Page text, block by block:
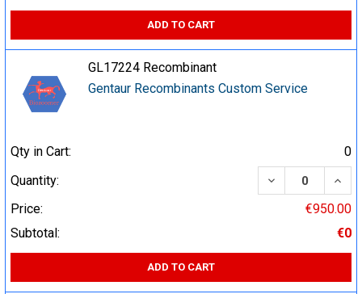
ADD TO CART
GL17224 Recombinant
Gentaur Recombinants Custom Service
Qty in Cart:
0
Quantity:
DECREASE
Price:
€950.00
Subtotal:
€0
ADD TO CART